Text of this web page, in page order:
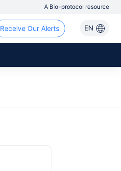
A Bio-protocol resource
EN
Receive Our Alerts